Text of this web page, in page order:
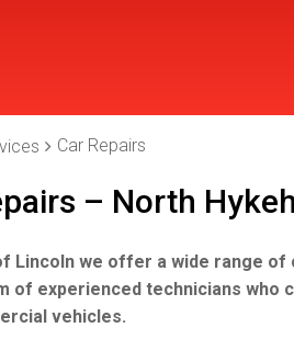
Car Repairs
– North
Lincoln we offer a wide range of
of experienced technicians who
vehicles.